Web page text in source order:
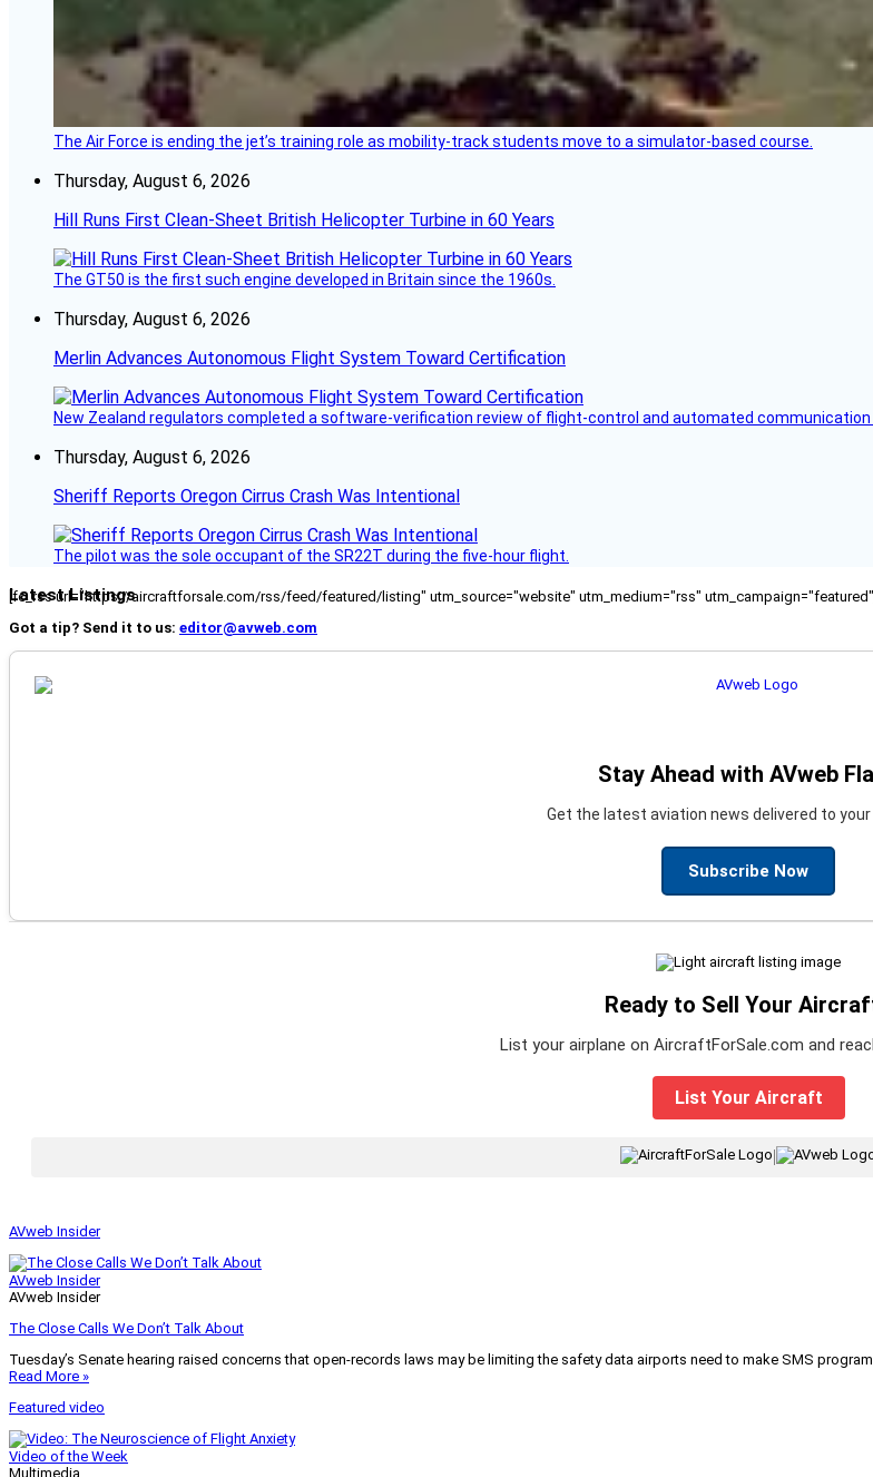
The Air Force is ending the jet’s training role as mobility-track students move to a simulator-based course.
Thursday, August 6, 2026
Hill Runs First Clean-Sheet British Helicopter Turbine in 60 Years
The GT50 is the first such engine developed in Britain since the 1960s.
Thursday, August 6, 2026
Merlin Advances Autonomous Flight System Toward Certification
New Zealand regulators completed a software-verification review of flight-control and automated communication
Thursday, August 6, 2026
Sheriff Reports Oregon Cirrus Crash Was Intentional
The pilot was the sole occupant of the SR22T during the five-hour flight.
Latest Listings
[fc_rss url="https://aircraftforsale.com/rss/feed/featured/listing" utm_source="website" utm_medium="rss"
Got a tip? Send it to us: editor@avweb.com
Stay Ahead with AVweb
Get the latest aviation news delivered to your
Subscribe Now
Ready to Sell Your
List your airplane on AircraftForSale.com and
List Your Aircraft
AVweb Insider
AVweb Insider
AVweb Insider
The Close Calls We Don’t Talk About
Tuesday’s Senate hearing raised concerns that open-records laws may be limiting the safety data airports need to make SMS
Read More »
Featured video
Video of the Week
Multimedia